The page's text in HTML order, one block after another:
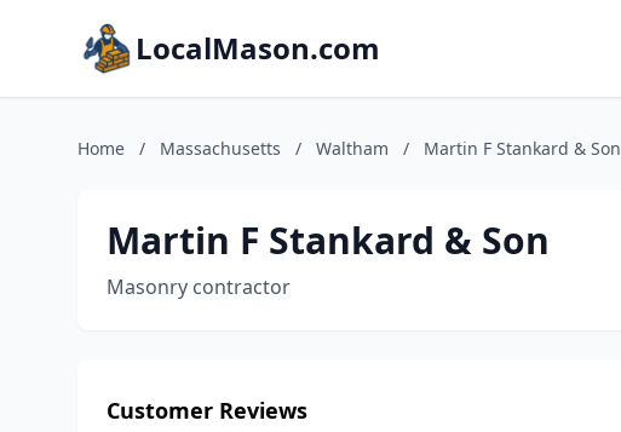
LocalMason.com
Home / Massachusetts / Waltham / Martin F Stankard & Son
Martin F Stankard & Son
Masonry contractor
Customer Reviews